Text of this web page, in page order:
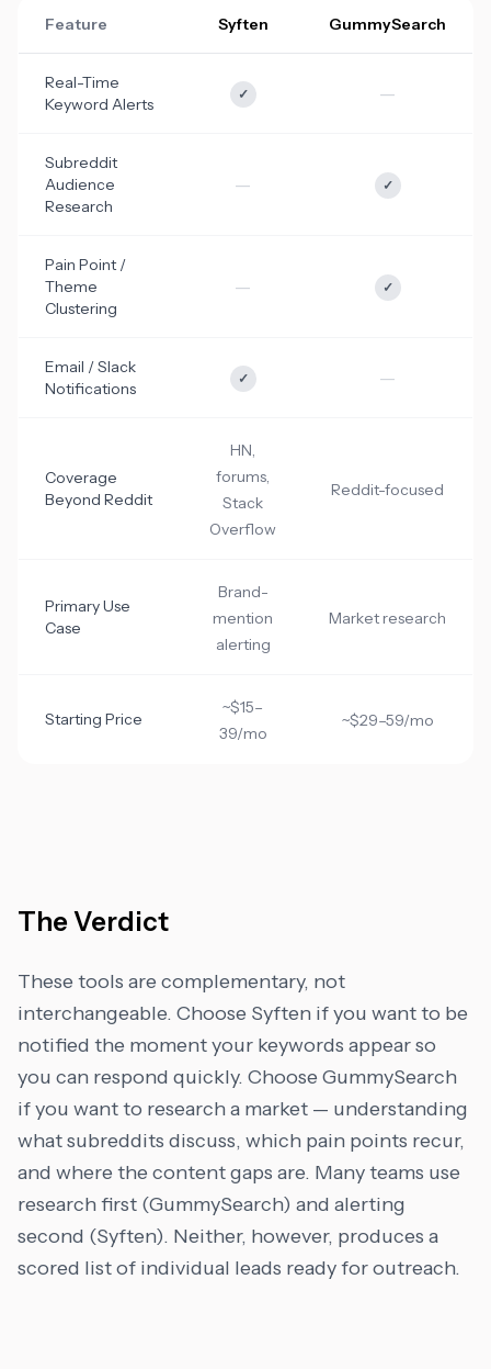
Feature Syften GummySearch
Real-Time
Keyword Alerts
✓ —
Subreddit
Audience
Research
— ✓
Pain Point /
Theme
Clustering
— ✓
Email / Slack
Notifications
✓ —
Coverage
Beyond Reddit
HN,
forums,
Stack
Overflow
Reddit-focused
Primary Use
Case
Brand-
mention
alerting
Market research
Starting Price
~$15–
39/mo
~$29–59/mo
The Verdict
These tools are complementary, not
interchangeable. Choose Syften if you want to be
notified the moment your keywords appear so
you can respond quickly. Choose GummySearch
if you want to research a market — understanding
what subreddits discuss, which pain points recur,
and where the content gaps are. Many teams use
research first (GummySearch) and alerting
second (Syften). Neither, however, produces a
scored list of individual leads ready for outreach.